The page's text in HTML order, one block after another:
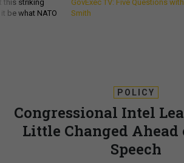
this striking
be what NATO
GovExec TV: Five Questions
Smith
POLICY
Congressional Intel
Little Changed Ahead
Speech